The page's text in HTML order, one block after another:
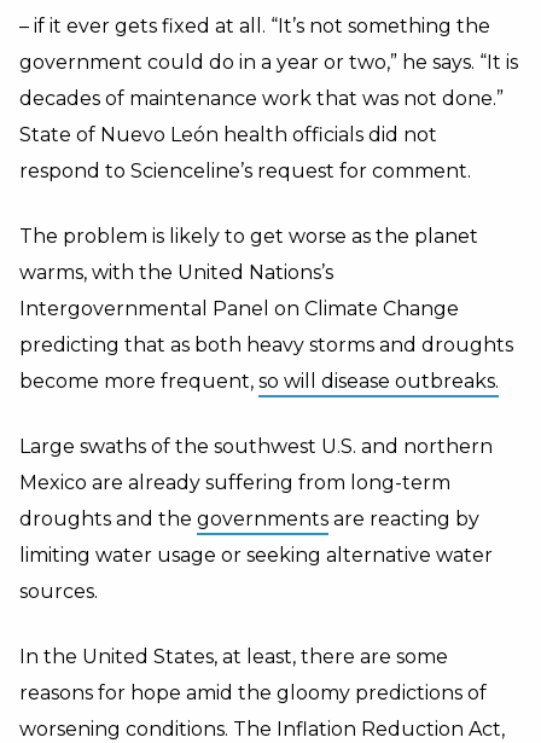
– if it ever gets fixed at all. “It’s not something the
government could do in a year or two,” he says. “It is
decades of maintenance work that was not done.”
State of Nuevo León health officials did not
respond to Scienceline’s request for comment.
The problem is likely to get worse as the planet
warms, with the United Nations’s
Intergovernmental Panel on Climate Change
predicting that as both heavy storms and droughts
become more frequent, so will disease outbreaks.
Large swaths of the southwest U.S. and northern
Mexico are already suffering from long-term
droughts and the governments are reacting by
limiting water usage or seeking alternative water
sources.
In the United States, at least, there are some
reasons for hope amid the gloomy predictions of
worsening conditions. The Inflation Reduction Act,